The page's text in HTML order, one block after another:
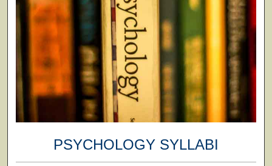
PSYCHOLOGY SYLLABI